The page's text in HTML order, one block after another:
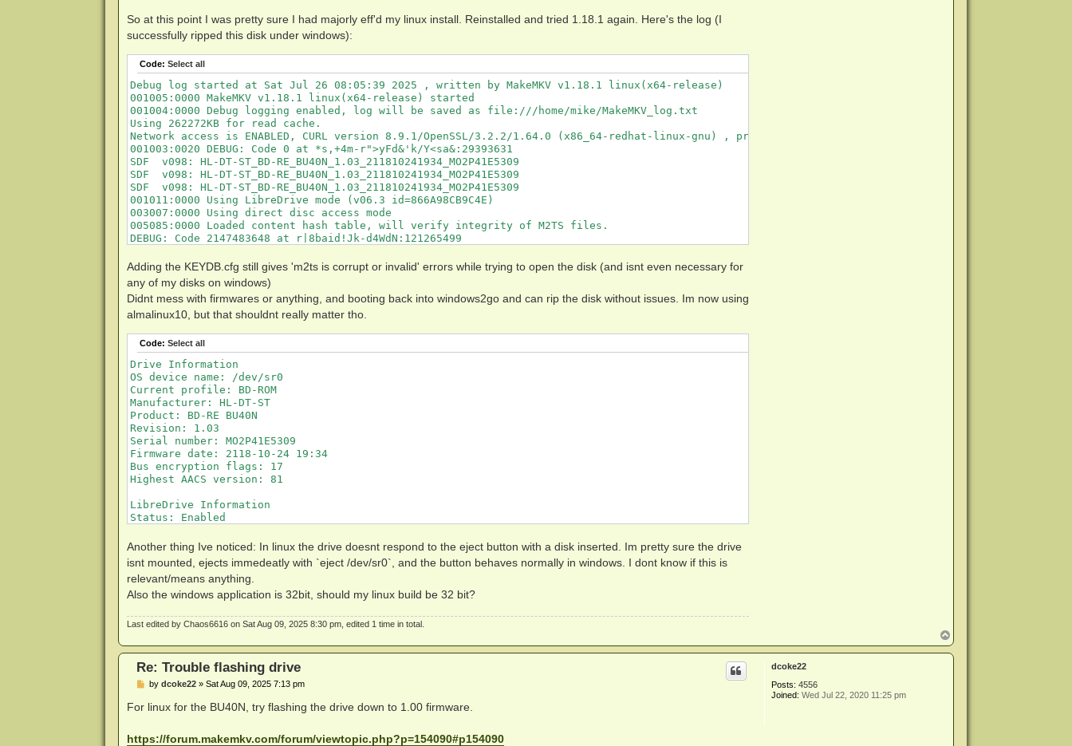
[Identification SDF] Drive autodetect string:
mtk:19:59:BU5 :HL-DT-ST:BD-RE BU40N     1.03:NM00000:-
So at this point I was pretty sure I had majorly eff'd my linux install. Reinstalled and tried 1.18.1 again. Here's the log (I
successfully ripped this disk under windows):
Code: Select all
Debug log started at Sat Jul 26 08:05:39 2025 , written by MakeMKV v1.18.1 linux(x64-release)
001005:0000 MakeMKV v1.18.1 linux(x64-release) started
001004:0000 Debug logging enabled, log will be saved as file:///home/mike/MakeMKV_log.txt
Using 262272KB for read cache.
Network access is ENABLED, CURL version 8.9.1/OpenSSL/3.2.2/1.64.0 (x86_64-redhat-linux-gnu) , proxy server not set.
001003:0020 DEBUG: Code 0 at *s,+4m-r">yFd&'k/Y<sa&:29393631
SDF  v098: HL-DT-ST_BD-RE_BU40N_1.03_211810241934_MO2P41E5309
SDF  v098: HL-DT-ST_BD-RE_BU40N_1.03_211810241934_MO2P41E5309
SDF  v098: HL-DT-ST_BD-RE_BU40N_1.03_211810241934_MO2P41E5309
001011:0000 Using LibreDrive mode (v06.3 id=866A98CB9C4E)
003007:0000 Using direct disc access mode
005085:0000 Loaded content hash table, will verify integrity of M2TS files.
DEBUG: Code 2147483648 at r|8baid!Jk-d4WdN:121265499
003332:0000 Saved AACS dump file as file:///home/mike/.MakeMKV/MKB_v28_Blade_D522.tgz
003303:0000 The volume key is unknown for this disc - video can't be decrypted
001003:0020 DEBUG: Code 0 at !_"3Fn0b[mhvtTs$:213132721
001003:0020 DEBUG: Code 0 at !_"3Fn0b[mhvtTs$:213131341
001003:0020 DEBUG: Code 233 at BsrvcDJt1oA3/pik9rGSJDSn:0
001003:0020 DEBUG: Code 233 at FJhj/Wz/3KGSEE3WZo9JBHhn:0
001003:0020 DEBUG: Code 233 at dAVyr1HpTVtBH2+fFiCkMCXs:0
001003:0020 DEBUG: Code 233 at 9lmw8p5yYvt1sWclMvtPhGgr:0
001003:0020 DEBUG: Code 233 at hX+za1O5NV7hFjRlTeJjBdbG:0
001003:0020 DEBUG: Code 233 at JOdaNAEQPZTPLbniJuwE3yX3:0
001003:0020 DEBUG: Code 233 at iVMBTvoUC9GF6uJ2thn9/HNH:0
001003:0020 DEBUG: Code 233 at JifM6lN/qXrP9CrTTeclgXVY:0
001003:0020 DEBUG: Code 233 at 3hlLytPvvQaP5OTvNwyjEg32:0
001003:0020 DEBUG: Code 233 at HKsmmTozy3VgWeT685NfliaY:0
001003:0020 DEBUG: Code 233 at P5nqPDfGtKCX+5eAaYnQEQhf:0
001003:0020 DEBUG: Code 233 at 3kZ00LSjB/GgX2Ea6R5axGrl:0
001003:0020 DEBUG: Code 233 at CTXOfMYq3gFN7hgshKOVTs8f:0
001003:0020 DEBUG: Code 233 at 0KESOJPkmpNgYDC3z7jywkNF:0
001003:0020 DEBUG: Code 233 at 3/FOmdRIVouXN6CmU6boJQu5:0
001003:0020 DEBUG: Code 233 at wVcqgd2mtN751yCQXLpSKBzx:0
001003:0020 DEBUG: Code 233 at JkLacd7eYkNEVe5Tz5mrS/ic:0
001003:0020 DEBUG: Code 233 at nBvmQPro7r9IvPQf5u42T2bz:0
001003:0020 DEBUG: Code 233 at XQTYeEP9d4jRSHYqJ9vkHx75:0
001003:0020 DEBUG: Code 233 at Gmpj0/88EqbsXvjaBye0ZuVW:0
001003:0020 DEBUG: Code 233 at azSF5k1OQE9O4wxVQornoyZ6:0
001003:0020 DEBUG: Code 233 at QTpBK9Zo4fmR3Zn5v+xnJ5dS:0
001003:0020 DEBUG: Code 233 at W7faI9njWQnIW+PCzOXWR4JU:0
005010:0000 Failed to open disc
Adding the KEYDB.cfg still gives 'm2ts is corrupt or invalid' errors while trying to open the disk (and isnt even necessary for
any of my disks on windows)
Didnt mess with firmwares or anything, and booting back into windows2go and can rip the disk without issues. Im now using
almalinux10, but that shouldnt really matter tho.
Code: Select all
Drive Information
OS device name: /dev/sr0
Current profile: BD-ROM
Manufacturer: HL-DT-ST
Product: BD-RE BU40N
Revision: 1.03
Serial number: MO2P41E5309
Firmware date: 2118-10-24 19:34
Bus encryption flags: 17
Highest AACS version: 81
LibreDrive Information
Status: Enabled
Firmware type: Patched (microcode access re-enabled)
Firmware version: 1.03
DVD all regions: Yes
BD raw data read: Yes
BD raw metadata read: Yes
Disc Information
Label: BLADE
Protection: AACS v28
Data capacity: 38.14 Gb
Number of layers: 2
Another thing Ive noticed: In linux the drive doesnt respond to the eject button with a disk inserted. Im pretty sure the drive
isnt mounted, ejects immedeatly with `eject /dev/sr0`, and the button behaves normally in windows. I dont know if this is
relevant/means anything.
Also the windows application is 32bit, should my linux build be 32 bit?
Last edited by Chaos6616on Sat Aug 09, 2025 8:30 pm, edited 1 time in total.
o
p
dcoke22
Posts: 4556
Joined: Wed Jul 22, 2020 11:25 pm
Re: Trouble flashing drive
P
s
by dcoke22» Sat Aug 09, 2025 7:13 pm
For linux for the BU40N, try flashing the drive down to 1.00 firmware.
https://forum.makemkv.com/forum/viewtopic.php?p=154090#p154090